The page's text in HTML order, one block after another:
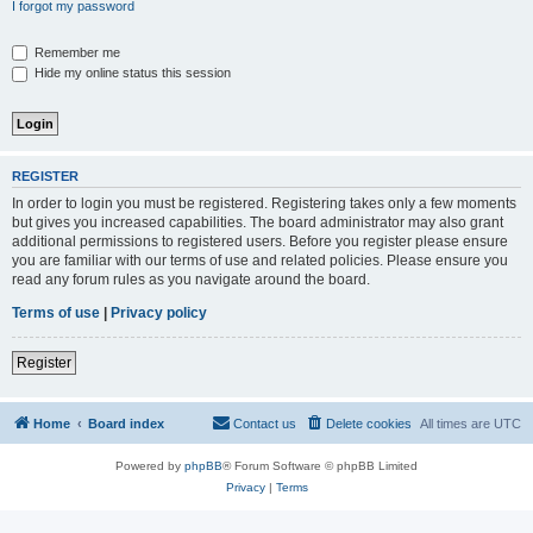
I forgot my password
Remember me
Hide my online status this session
REGISTER
In order to login you must be registered. Registering takes only a few moments
but gives you increased capabilities. The board administrator may also grant
additional permissions to registered users. Before you register please ensure
you are familiar with our terms of use and related policies. Please ensure you
read any forum rules as you navigate around the board.
Terms of use
Privacy policy
Register
Home Board index All times are UTC
Delete cookies
Contact us
Powered by phpBB® Forum Software © phpBB Limited
Privacy| Terms